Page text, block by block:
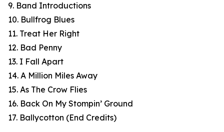
9. Band Introductions
10. Bullfrog Blues
11. Treat Her Right
12. Bad Penny
13. I Fall Apart
14. A Million Miles Away
15. As The Crow Flies
16. Back On My Stompin’ Ground
17. Ballycotton (End Credits)